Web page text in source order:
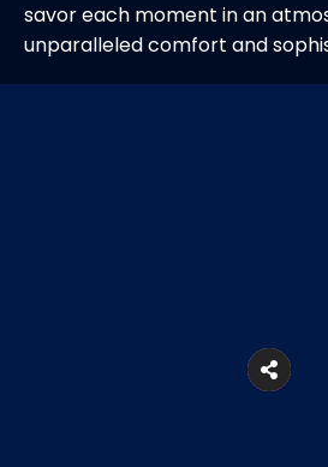
savor each moment in an
unparalleled comfort and